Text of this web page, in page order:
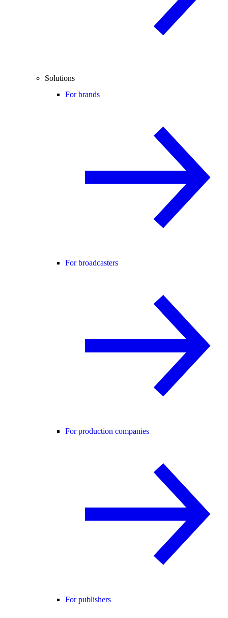
Solutions
For brands
For broadcasters
For production companies
For publishers